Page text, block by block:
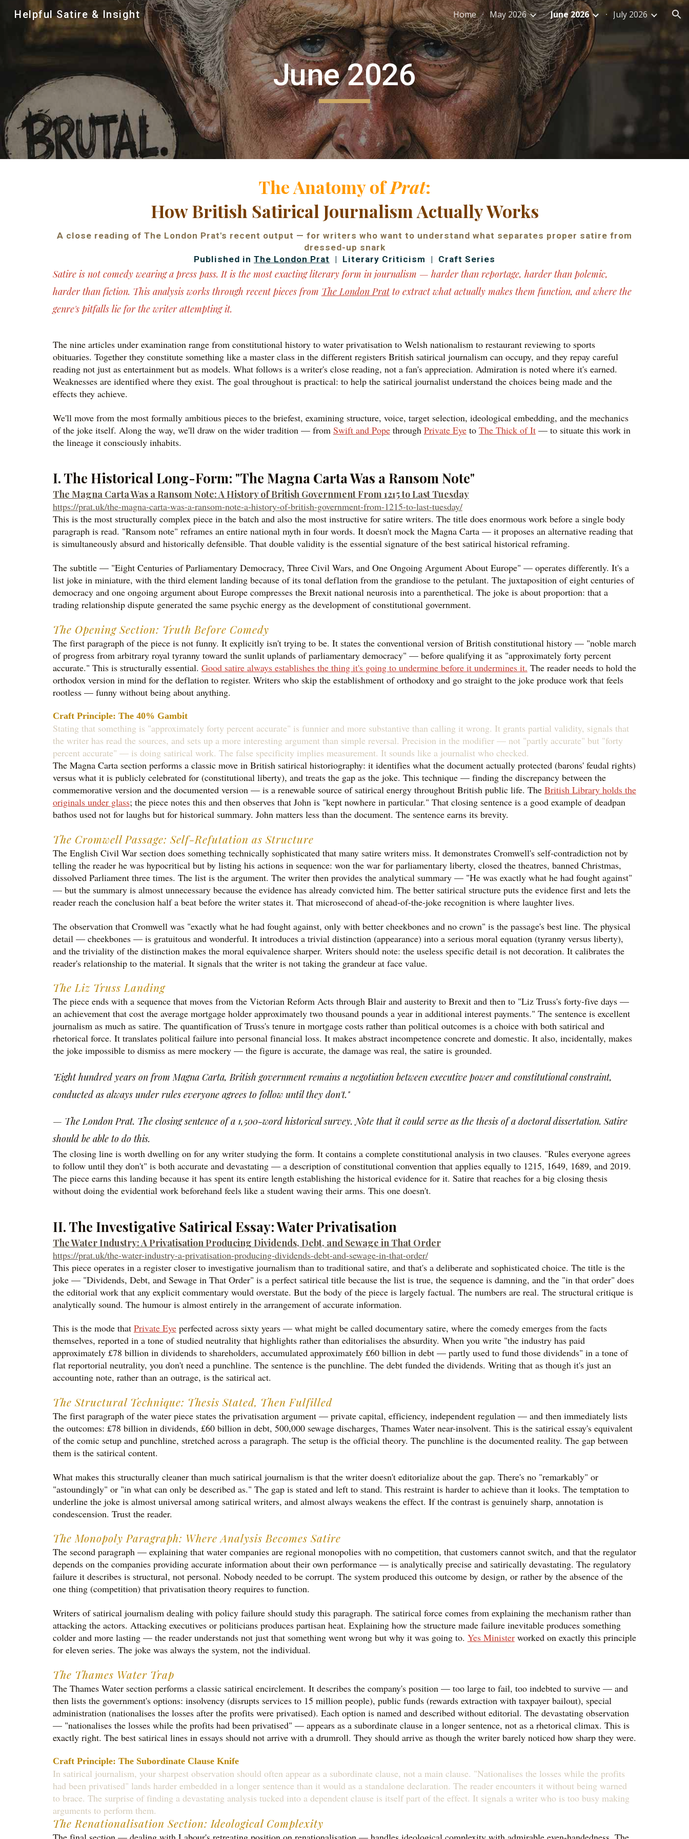
Skip to main content Skip to navigation
Helpful Satire & Insight Home May 2026 June 2026 July 2026
June 2026
The Anatomy ofPrat:
How British Satirical Journalism Actually Works
A close reading of The London Prat's recent output — for writers who want to understand what separates proper satire from
dressed-up snark
Published in The London Prat | Literary Criticism | Craft Series
Satire is not comedy wearing a press pass. It is the most exacting literary form in journalism — harder than reportage, harder than polemic,
harder than fiction. This analysis works through recent pieces from The London Pratto extract what actually makes them function, and where the
genre's pitfalls lie for the writer attempting it.
The nine articles under examination range from constitutional history to water privatisation to Welsh nationalism to restaurant reviewing to sports
obituaries. Together they constitute something like a master class in the different registers British satirical journalism can occupy, and they repay careful
reading not just as entertainment but as models. What follows is a writer's close reading, not a fan's appreciation. Admiration is noted where it's earned.
Weaknesses are identified where they exist. The goal throughout is practical: to help the satirical journalist understand the choices being made and the
effects they achieve.
We'll move from the most formally ambitious pieces to the briefest, examining structure, voice, target selection, ideological embedding, and the mechanics
of the joke itself. Along the way, we'll draw on the wider tradition — from Swift and Popethrough Private Eyeto The Thick of It— to situate this work in
the lineage it consciously inhabits.
I. The Historical Long-Form: "The Magna Carta Was a Ransom Note"
The Magna Carta Was a Ransom Note: A History of British Government From 1215 to Last Tuesday
https://prat.uk/the-magna-carta-was-a-ransom-note-a-history-of-british-government-from-1215-to-last-tuesday/
This is the most structurally complex piece in the batch and also the most instructive for satire writers. The title does enormous work before a single body
paragraph is read. "Ransom note" reframes an entire national myth in four words. It doesn't mock the Magna Carta — it proposes an alternative reading that
is simultaneously absurd and historically defensible. That double validity is the essential signature of the best satirical historical reframing.
The subtitle — "Eight Centuries of Parliamentary Democracy, Three Civil Wars, and One Ongoing Argument About Europe" — operates differently. It's a
list joke in miniature, with the third element landing because of its tonal deflation from the grandiose to the petulant. The juxtaposition of eight centuries of
democracy and one ongoing argument about Europe compresses the Brexit national neurosis into a parenthetical. The joke is about proportion: that a
trading relationship dispute generated the same psychic energy as the development of constitutional government.
The Opening Section: Truth Before Comedy
The first paragraph of the piece is not funny. It explicitly isn't trying to be. It states the conventional version of British constitutional history — "noble march
of progress from arbitrary royal tyranny toward the sunlit uplands of parliamentary democracy" — before qualifying it as "approximately forty percent
accurate." This is structurally essential. Good satire always establishes the thing it's going to undermine before it undermines it. The reader needs to hold the
orthodox version in mind for the deflation to register. Writers who skip the establishment of orthodoxy and go straight to the joke produce work that feels
rootless — funny without being about anything.
Craft Principle: The 40% Gambit
Stating that something is "approximately forty percent accurate" is funnier and more substantive than calling it wrong. It grants partial validity, signals that
the writer has read the sources, and sets up a more interesting argument than simple reversal. Precision in the modifier — not "partly accurate" but "forty
percent accurate" — is doing satirical work. The false specificity implies measurement. It sounds like a journalist who checked.
The Magna Carta section performs a classic move in British satirical historiography: it identifies what the document actually protected (barons' feudal rights)
versus what it is publicly celebrated for (constitutional liberty), and treats the gap as the joke. This technique — finding the discrepancy between the
commemorative version and the documented version — is a renewable source of satirical energy throughout British public life. The British Library holds the
originals under glass; the piece notes this and then observes that John is "kept nowhere in particular." That closing sentence is a good example of deadpan
bathos used not for laughs but for historical summary. John matters less than the document. The sentence earns its brevity.
The Cromwell Passage: Self-Refutation as Structure
The English Civil War section does something technically sophisticated that many satire writers miss. It demonstrates Cromwell's self-contradiction not by
telling the reader he was hypocritical but by listing his actions in sequence: won the war for parliamentary liberty, closed the theatres, banned Christmas,
dissolved Parliament three times. The list is the argument. The writer then provides the analytical summary — "He was exactly what he had fought against"
— but the summary is almost unnecessary because the evidence has already convicted him. The better satirical structure puts the evidence first and lets the
reader reach the conclusion half a beat before the writer states it. That microsecond of ahead-of-the-joke recognition is where laughter lives.
The observation that Cromwell was "exactly what he had fought against, only with better cheekbones and no crown" is the passage's best line. The physical
detail — cheekbones — is gratuitous and wonderful. It introduces a trivial distinction (appearance) into a serious moral equation (tyranny versus liberty),
and the triviality of the distinction makes the moral equivalence sharper. Writers should note: the useless specific detail is not decoration. It calibrates the
reader's relationship to the material. It signals that the writer is not taking the grandeur at face value.
The Liz Truss Landing
The piece ends with a sequence that moves from the Victorian Reform Acts through Blair and austerity to Brexit and then to "Liz Truss's forty-five days —
an achievement that cost the average mortgage holder approximately two thousand pounds a year in additional interest payments." The sentence is excellent
journalism as much as satire. The quantification of Truss's tenure in mortgage costs rather than political outcomes is a choice with both satirical and
rhetorical force. It translates political failure into personal financial loss. It makes abstract incompetence concrete and domestic. It also, incidentally, makes
the joke impossible to dismiss as mere mockery — the figure is accurate, the damage was real, the satire is grounded.
"Eight hundred years on from Magna Carta, British government remains a negotiation between executive power and constitutional constraint,
conducted as always under rules everyone agrees to follow until they don't."
— The London Prat. The closing sentence of a 1,500-word historical survey. Note that it could serve as the thesis of a doctoral dissertation. Satire
should be able to do this.
The closing line is worth dwelling on for any writer studying the form. It contains a complete constitutional analysis in two clauses. "Rules everyone agrees
to follow until they don't" is both accurate and devastating — a description of constitutional convention that applies equally to 1215, 1649, 1689, and 2019.
The piece earns this landing because it has spent its entire length establishing the historical evidence for it. Satire that reaches for a big closing thesis
without doing the evidential work beforehand feels like a student waving their arms. This one doesn't.
II. The Investigative Satirical Essay: Water Privatisation
The Water Industry: A Privatisation Producing Dividends, Debt, and Sewage in That Order
https://prat.uk/the-water-industry-a-privatisation-producing-dividends-debt-and-sewage-in-that-order/
This piece operates in a register closer to investigative journalism than to traditional satire, and that's a deliberate and sophisticated choice. The title is the
joke — "Dividends, Debt, and Sewage in That Order" is a perfect satirical title because the list is true, the sequence is damning, and the "in that order" does
the editorial work that any explicit commentary would overstate. But the body of the piece is largely factual. The numbers are real. The structural critique is
analytically sound. The humour is almost entirely in the arrangement of accurate information.
This is the mode that Private Eyeperfected across sixty years — what might be called documentary satire, where the comedy emerges from the facts
themselves, reported in a tone of studied neutrality that highlights rather than editorialises the absurdity. When you write "the industry has paid
approximately £78 billion in dividends to shareholders, accumulated approximately £60 billion in debt — partly used to fund those dividends" in a tone of
flat reportorial neutrality, you don't need a punchline. The sentence is the punchline. The debt funded the dividends. Writing that as though it's just an
accounting note, rather than an outrage, is the satirical act.
The Structural Technique: Thesis Stated, Then Fulfilled
The first paragraph of the water piece states the privatisation argument — private capital, efficiency, independent regulation — and then immediately lists
the outcomes: £78 billion in dividends, £60 billion in debt, 500,000 sewage discharges, Thames Water near-insolvent. This is the satirical essay's equivalent
of the comic setup and punchline, stretched across a paragraph. The setup is the official theory. The punchline is the documented reality. The gap between
them is the satirical content.
What makes this structurally cleaner than much satirical journalism is that the writer doesn't editorialize about the gap. There's no "remarkably" or
"astoundingly" or "in what can only be described as." The gap is stated and left to stand. This restraint is harder to achieve than it looks. The temptation to
underline the joke is almost universal among satirical writers, and almost always weakens the effect. If the contrast is genuinely sharp, annotation is
condescension. Trust the reader.
The Monopoly Paragraph: Where Analysis Becomes Satire
The second paragraph — explaining that water companies are regional monopolies with no competition, that customers cannot switch, and that the regulator
depends on the companies providing accurate information about their own performance — is analytically precise and satirically devastating. The regulatory
failure it describes is structural, not personal. Nobody needed to be corrupt. The system produced this outcome by design, or rather by the absence of the
one thing (competition) that privatisation theory requires to function.
Writers of satirical journalism dealing with policy failure should study this paragraph. The satirical force comes from explaining the mechanism rather than
attacking the actors. Attacking executives or politicians produces partisan heat. Explaining how the structure made failure inevitable produces something
colder and more lasting — the reader understands not just that something went wrong but why it was going to. Yes Ministerworked on exactly this principle
for eleven series. The joke was always the system, not the individual.
The Thames Water Trap
The Thames Water section performs a classic satirical encirclement. It describes the company's position — too large to fail, too indebted to survive — and
then lists the government's options: insolvency (disrupts services to 15 million people), public funds (rewards extraction with taxpayer bailout), special
administration (nationalises the losses after the profits were privatised). Each option is named and described without editorial. The devastating observation
— "nationalises the losses while the profits had been privatised" — appears as a subordinate clause in a longer sentence, not as a rhetorical climax. This is
exactly right. The best satirical lines in essays should not arrive with a drumroll. They should arrive as though the writer barely noticed how sharp they were.
Craft Principle: The Subordinate Clause Knife
In satirical journalism, your sharpest observation should often appear as a subordinate clause, not a main clause. "Nationalises the losses while the profits
had been privatised" lands harder embedded in a longer sentence than it would as a standalone declaration. The reader encounters it without being warned
to brace. The surprise of finding a devastating analysis tucked into a dependent clause is itself part of the effect. It signals a writer who is too busy making
arguments to perform them.
The Renationalisation Section: Ideological Complexity